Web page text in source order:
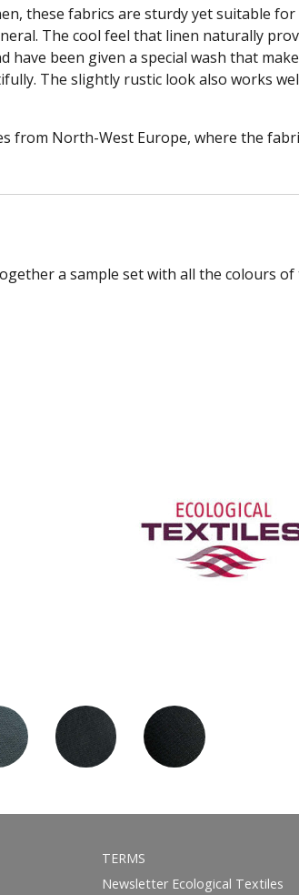
these fabrics are sturdy yet suitable for
The cool feel that linen naturally
have been given a special wash that
The slightly rustic look also works
from North-West Europe, where the
a sample set with all the colours of
TERMS
Newsletter Ecological Textiles